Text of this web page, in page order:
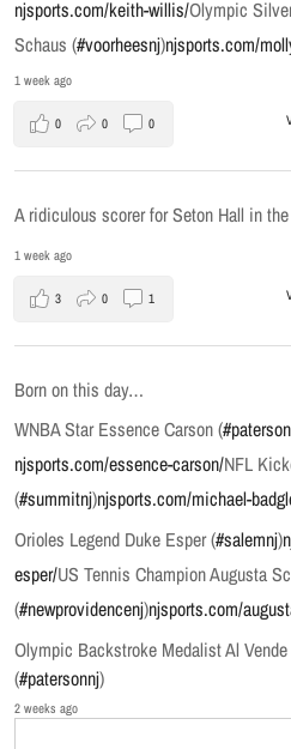
njsports.com/keith-willis/Olympic
Schaus (#voorheesnj)njsports.com/
1 week ago
0 0 0
A ridiculous scorer for Seton Hall in
1 week ago
3 0 1
Born on this day…
WNBA Star Essence Carson (
njsports.com/essence-carson/NFL
(#summitnj)njsports.com/michael-
Orioles Legend Duke Esper (#salemnj)
esper/US Tennis Champion Augusta
(#newprovidencenj)njsports.com/
Olympic Backstroke Medalist Al
(#patersonnj)
2 weeks ago